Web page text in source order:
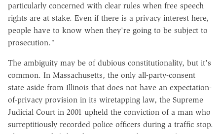
particularly concerned with clear rules when free speech
rights are at stake. Even if there is a privacy interest here,
people have to know when they're going to be subject to
prosecution."
The ambiguity may be of dubious constitutionality, but it's
common. In Massachusetts, the only all-party-consent
state aside from Illinois that does not have an expectation-
of-privacy provision in its wiretapping law, the Supreme
Judicial Court in 2001 upheld the conviction of a man who
surreptitiously recorded police officers during a traffic stop.